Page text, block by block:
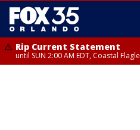
Rip Current Statement
until SUN 2:00 AM EDT, Coastal